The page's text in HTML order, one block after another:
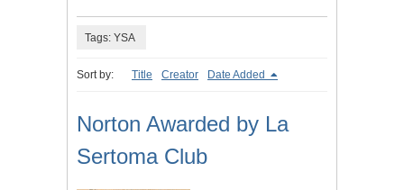
Tags: YSA
Sort by: Title Creator Date Added
Norton Awarded by La
Sertoma Club